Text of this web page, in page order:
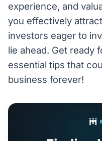
experience, and
you effectively
investors eager to
lie ahead. Get ready
essential tips that
business forever!